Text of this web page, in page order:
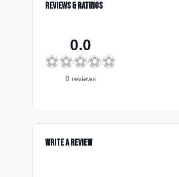
Reviews & Ratings
0.0
⚽⚽⚽⚽⚽
0 reviews
Write a Review